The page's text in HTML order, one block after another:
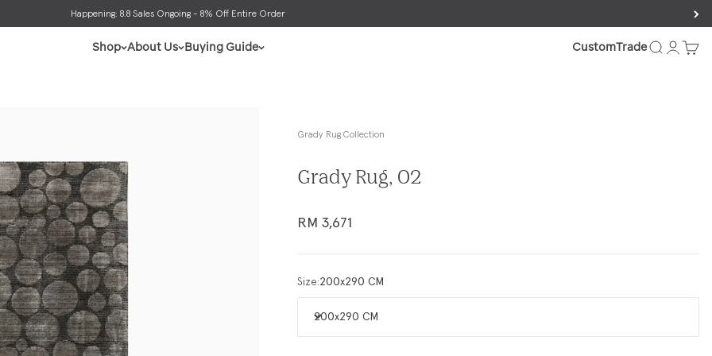
be informed that all orders may have unexpected delay due to high demand. Read FAQs.
Shop About Us Buying Guide Custom TradeSearchLoginCart
Grady Rug Collection
Grady Rug, 02
Sale price
RM 3,671
Size:200x290 CM
200x290 CM